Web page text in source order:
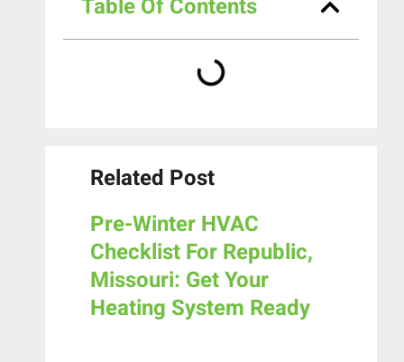
Table Of Contents
Related Post
Pre-Winter HVAC
Checklist For Republic,
Missouri: Get Your
Heating System Ready